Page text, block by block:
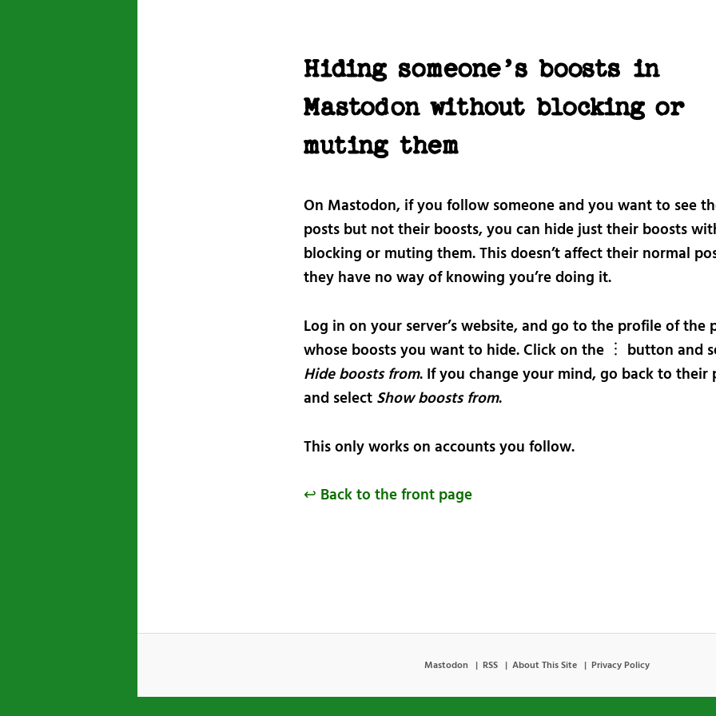
Hiding someone’s boosts in
Mastodon without blocking or
muting them
On Mastodon, if you follow someone and you want to see
posts but not their boosts, you can hide just their boosts
blocking or muting them. This doesn’t affect their normal
they have no way of knowing you’re doing it.
Log in on your server’s website, and go to the profile of the
whose boosts you want to hide. Click on the ︙ button and
Hide boosts from. If you change your mind, go back to their
and select Show boosts from.
This only works on accounts you follow.
↩ Back to the front page
Mastodon RSS About This Site Privacy Policy